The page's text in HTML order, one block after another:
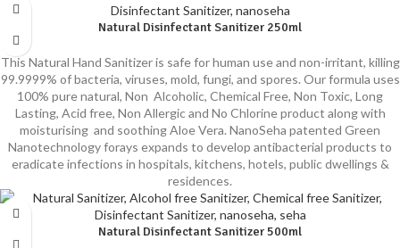
Natural Disinfectant Sanitizer 250ml
This Natural Hand Sanitizer is safe for human use and non-irritant, killing
99.9999% of bacteria, viruses, mold, fungi, and spores. Our formula uses
100% pure natural, Non Alcoholic, Chemical Free, Non Toxic, Long
Lasting, Acid free, Non Allergic and No Chlorine product along with
moisturising and soothing Aloe Vera. NanoSeha patented Green
Nanotechnology forays expands to develop antibacterial products to
eradicate infections in hospitals, kitchens, hotels, public dwellings &
residences.
Natural Disinfectant Sanitizer 500ml